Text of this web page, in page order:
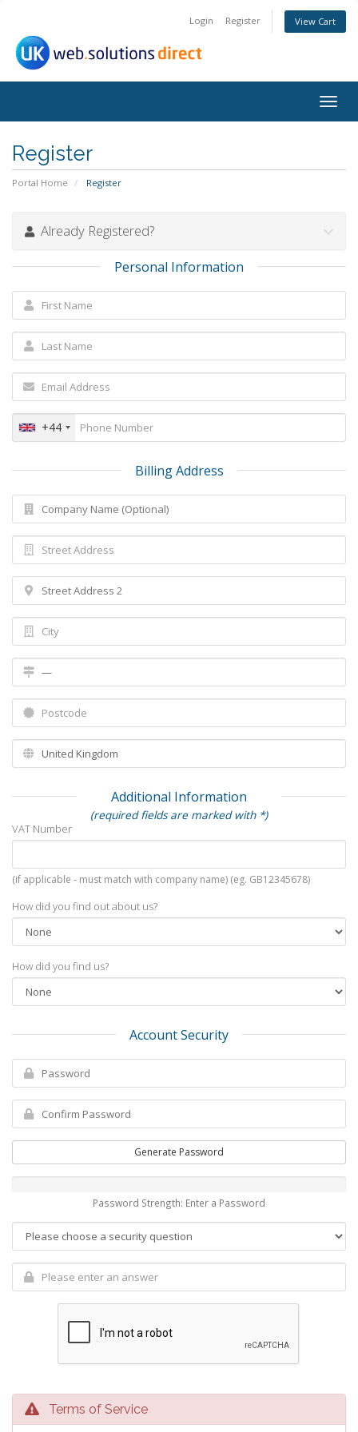
Login Register View Cart
Register
Portal Home Register
Already Registered?
Personal Information
+44
Billing Address
Additional Information
(required fields are marked with *)
VAT Number
(if applicable - must match with company name) (eg. GB12345678)
How did you find out about us?
How did you find us?
Account Security
Generate Password
Password Strength: Enter a Password
Terms of Service